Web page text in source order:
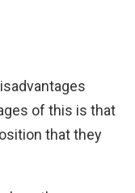
of this is that
that they